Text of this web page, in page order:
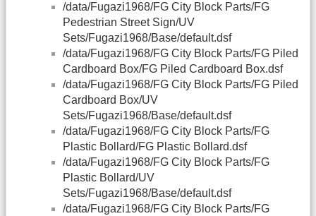
/data/Fugazi1968/FG City Block Parts/FG
Pedestrian Street Sign/UV
Sets/Fugazi1968/Base/default.dsf
/data/Fugazi1968/FG City Block Parts/FG Piled
Cardboard Box/FG Piled Cardboard Box.dsf
/data/Fugazi1968/FG City Block Parts/FG Piled
Cardboard Box/UV
Sets/Fugazi1968/Base/default.dsf
/data/Fugazi1968/FG City Block Parts/FG
Plastic Bollard/FG Plastic Bollard.dsf
/data/Fugazi1968/FG City Block Parts/FG
Plastic Bollard/UV
Sets/Fugazi1968/Base/default.dsf
/data/Fugazi1968/FG City Block Parts/FG